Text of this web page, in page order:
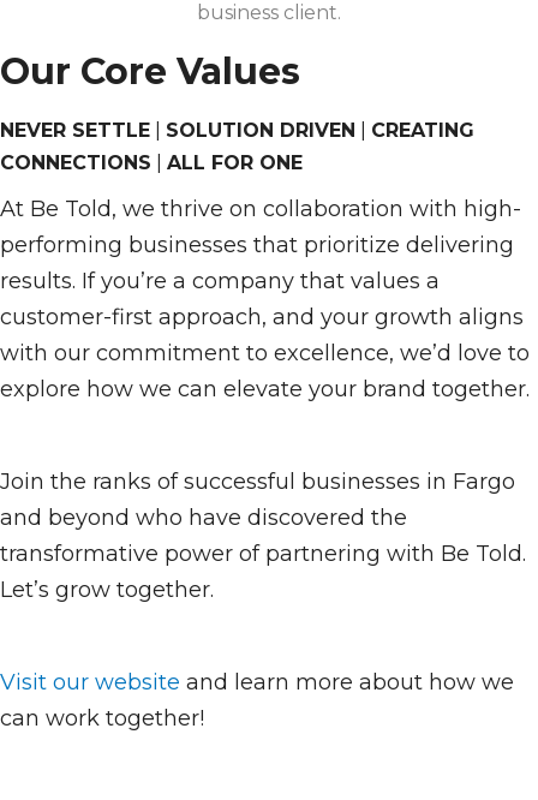
business client.
Our Core Values
NEVER SETTLE SOLUTION DRIVEN
CREATING
CONNECTIONS
ALL FOR ONE
At Be Told, we thrive on collaboration with high-
performing businesses that prioritize delivering
results. If you’re a company that values a
customer-first approach, and your growth aligns
with our commitment to excellence, we’d love to
explore how we can elevate your brand together.
Join the ranks of successful businesses in Fargo
and beyond who have discovered the
transformative power of partnering with Be Told.
Let’s grow together.
Visit our website and learn more about how we
can work together!